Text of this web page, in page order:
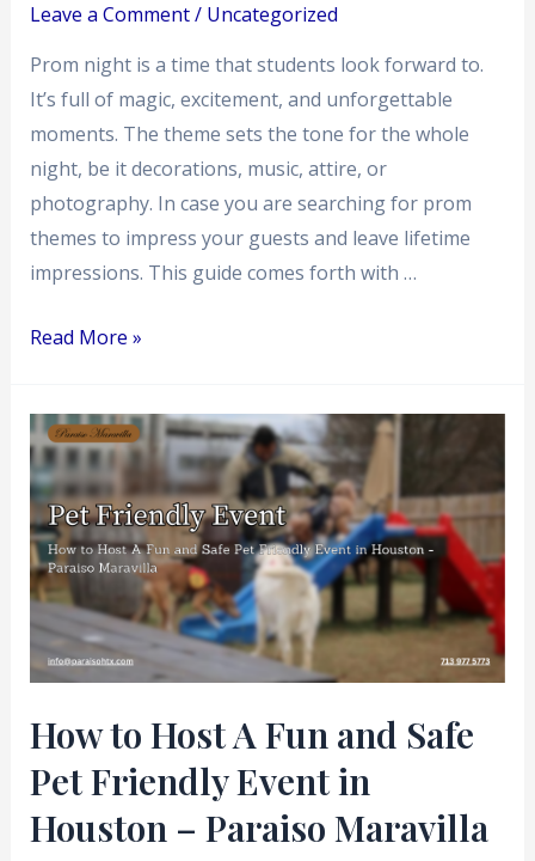
Leave a Comment/ Uncategorized
Prom night is a time that students look forward to.
It’s full of magic, excitement, and unforgettable
moments. The theme sets the tone for the whole
night, be it decorations, music, attire, or
photography. In case you are searching for prom
themes to impress your guests and leave lifetime
impressions. This guide comes forth with …
Read More »
How to Host A Fun and Safe
Pet Friendly Event in
Houston – Paraiso Maravilla
How
to
Host
A
Fun
and
Safe
Pet
Event
in
Houston
–